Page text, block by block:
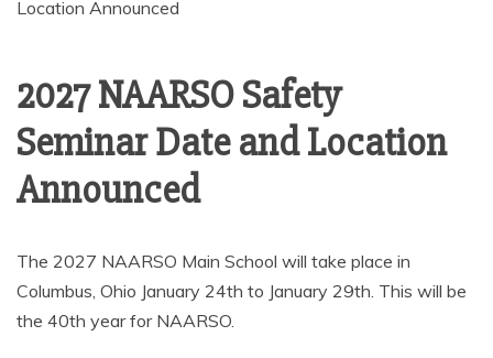
AMUSEMENT
OPERATORS
Location Announced
2027 NAARSO Safety
Seminar Date and Location
Announced
The 2027 NAARSO Main School will take place in
Columbus, Ohio January 24th to January 29th. This will be
the 40th year for NAARSO.